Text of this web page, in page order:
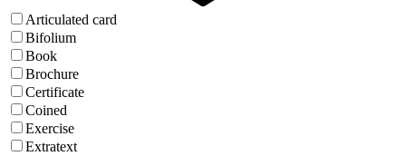
Articulated card
Bifolium
Book
Brochure
Certificate
Coined
Exercise
Extratext